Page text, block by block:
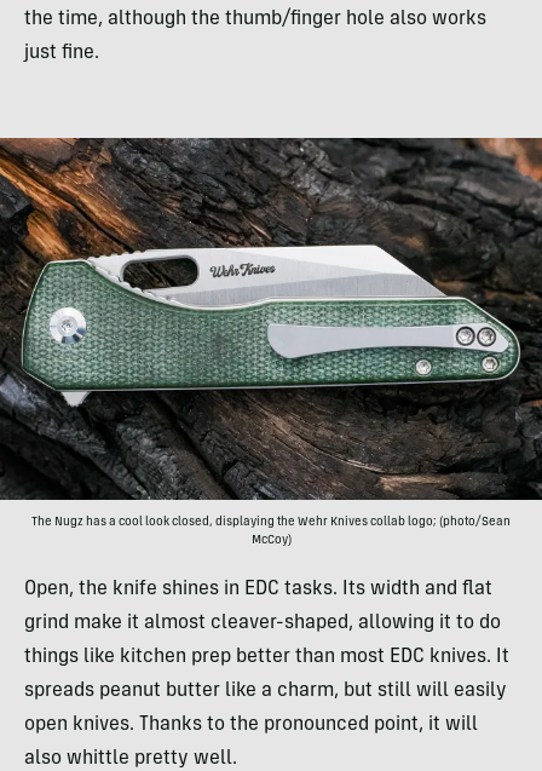
the time, although the thumb/finger hole also works
just fine.
The Nugz has a cool look closed, displaying the Wehr Knives collab logo; (photo/Sean
McCoy)
Open, the knife shines in EDC tasks. Its width and flat
grind make it almost cleaver-shaped, allowing it to do
things like kitchen prep better than most EDC knives. It
spreads peanut butter like a charm, but still will easily
open knives. Thanks to the pronounced point, it will
also whittle pretty well.